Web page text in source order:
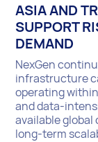
ASIA AND
SUPPORT
DEMAND
NexGen
infrastructure
operating
and data-
available
long-term